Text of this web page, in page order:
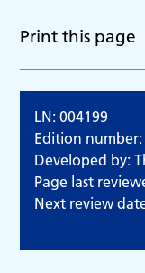
Print this page
LN: 004199
Edition number:
Developed by:
Page last
Next review